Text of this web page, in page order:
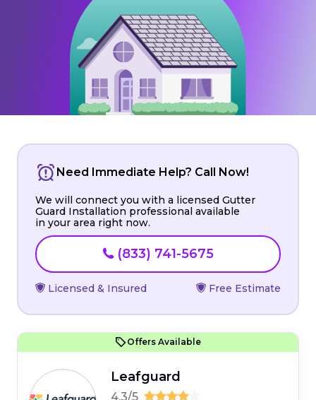
Need Immediate Help? Call Now!
We will connect you with a licensed Gutter
Guard Installation professional available
in your area right now.
(833) 741-5675
Licensed & Insured Free Estimate
Offers Available
Leafguard
4.3/5